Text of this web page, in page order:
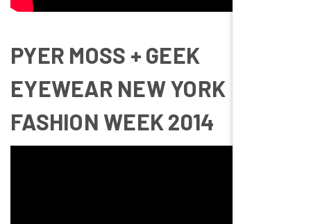
PYER MOSS + GEEK
EYEWEAR NEW YORK
FASHION WEEK 2014